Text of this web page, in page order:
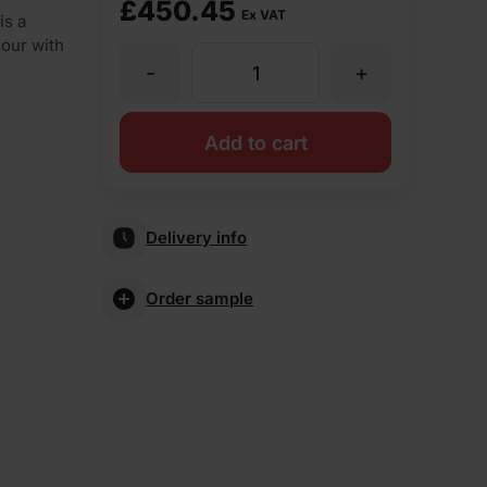
a
with
£450.45 Ex VAT
Brown
Wirecut
Facing
+
-
Add to cart
Delivery info
Order sample